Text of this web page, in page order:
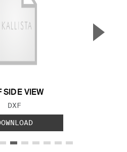
SIDE VIEW
FILE TYPE:
DXF
▲